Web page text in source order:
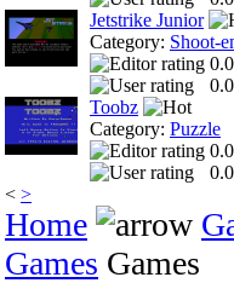
Jetstrike Junior
Category: Shoot-
0.0
Toobz
Category: Puzzle
0.0
< >
Home
Games Games